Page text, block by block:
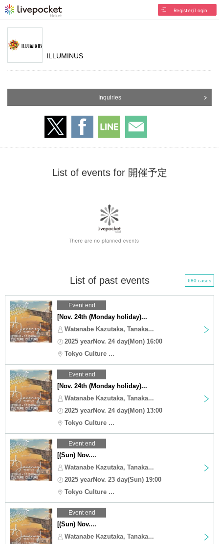
Register/Login
ILLUMINUS
Inquiries
List of events for 開催予定
List of past events 680 cases
Event end
[Nov. 24th (Monday holiday)...
Watanabe Kazutaka, Tanaka...
2025 yearNov. 24 day(Mon) 16:00
Tokyo Culture ...
Event end
[Nov. 24th (Monday holiday)...
Watanabe Kazutaka, Tanaka...
2025 yearNov. 24 day(Mon) 13:00
Tokyo Culture ...
Event end
[(Sun) Nov....
Watanabe Kazutaka, Tanaka...
2025 yearNov. 23 day(Sun) 19:00
Tokyo Culture ...
Event end
[(Sun) Nov....
Watanabe Kazutaka, Tanaka...